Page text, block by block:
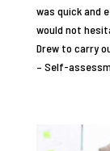
was quick and
would not
Drew to carry
– Self-